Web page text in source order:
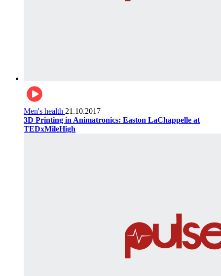
Men's health 21.10.2017
3D Printing in Animatronics: Easton LaChappelle at
TEDxMileHigh